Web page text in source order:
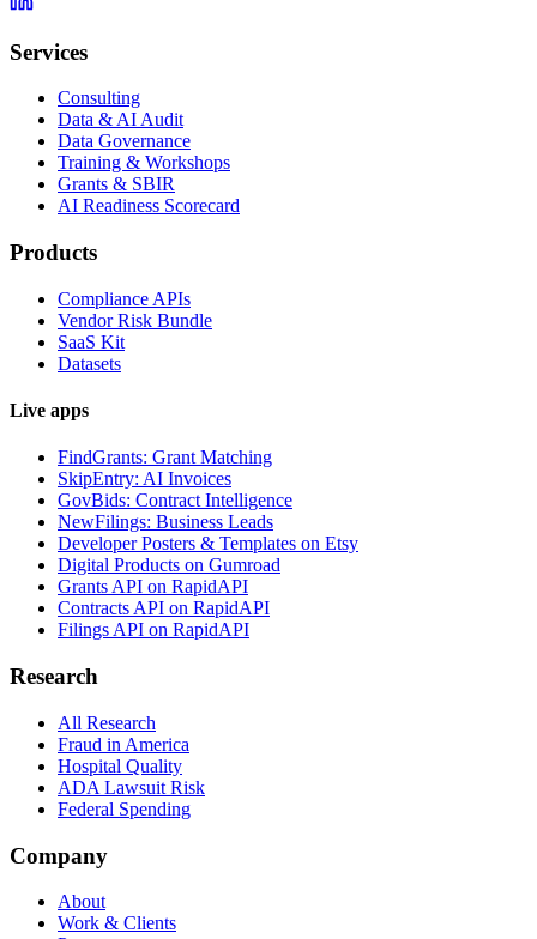
Services
Consulting
Data & AI Audit
Data Governance
Training & Workshops
Grants & SBIR
AI Readiness Scorecard
Products
Compliance APIs
Vendor Risk Bundle
SaaS Kit
Datasets
Live apps
FindGrants: Grant Matching
SkipEntry: AI Invoices
GovBids: Contract Intelligence
NewFilings: Business Leads
Developer Posters & Templates on Etsy
Digital Products on Gumroad
Grants API on RapidAPI
Contracts API on RapidAPI
Filings API on RapidAPI
Research
All Research
Fraud in America
Hospital Quality
ADA Lawsuit Risk
Federal Spending
Company
About
Work & Clients